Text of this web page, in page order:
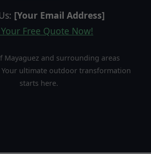
[Your Email Address]
Free Quote Now!
Mayaguez and surrounding areas
ultimate outdoor transformation
starts here.